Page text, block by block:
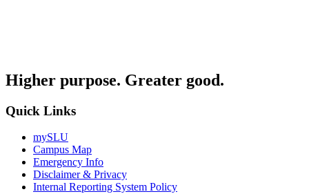
Higher purpose. Greater good.
Quick Links
mySLU
Campus Map
Emergency Info
Disclaimer & Privacy
Internal Reporting System Policy